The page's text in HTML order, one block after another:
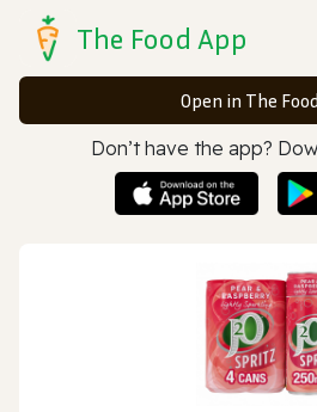
The Food App
Open in The
Don’t have the app?